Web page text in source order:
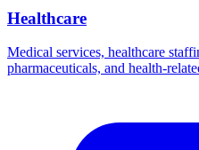
Healthcare
Medical services, healthcare
pharmaceuticals, and health-